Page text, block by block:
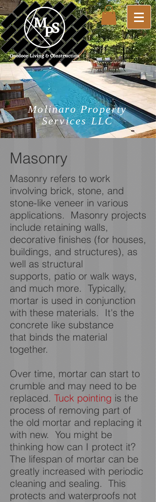
Molinaro Property
Services LLC
Masonry
Masonry refers to work
involving brick, stone, and
stone-like veneer in various
applications. Masonry projects
include retaining walls,
decorative finishes (for houses,
buildings, and structures), as
well as structural
supports, patio or walk ways,
and much more. Typically,
mortar is used in conjunction
with these materials. It's the
concrete like substance
that binds the material
together.
Over time, mortar can start to
crumble and may need to be
replaced.Tuck pointingis the
process of removing part of
the old mortar and replacing it
with new. You might be
thinking how can I protect it?
The lifespan of mortar can be
greatly increased with periodic
cleaning and sealing. This
protects and waterproofs not